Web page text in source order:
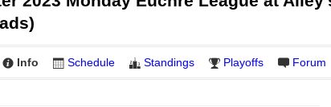
Info Schedule Standings Playoffs Forum